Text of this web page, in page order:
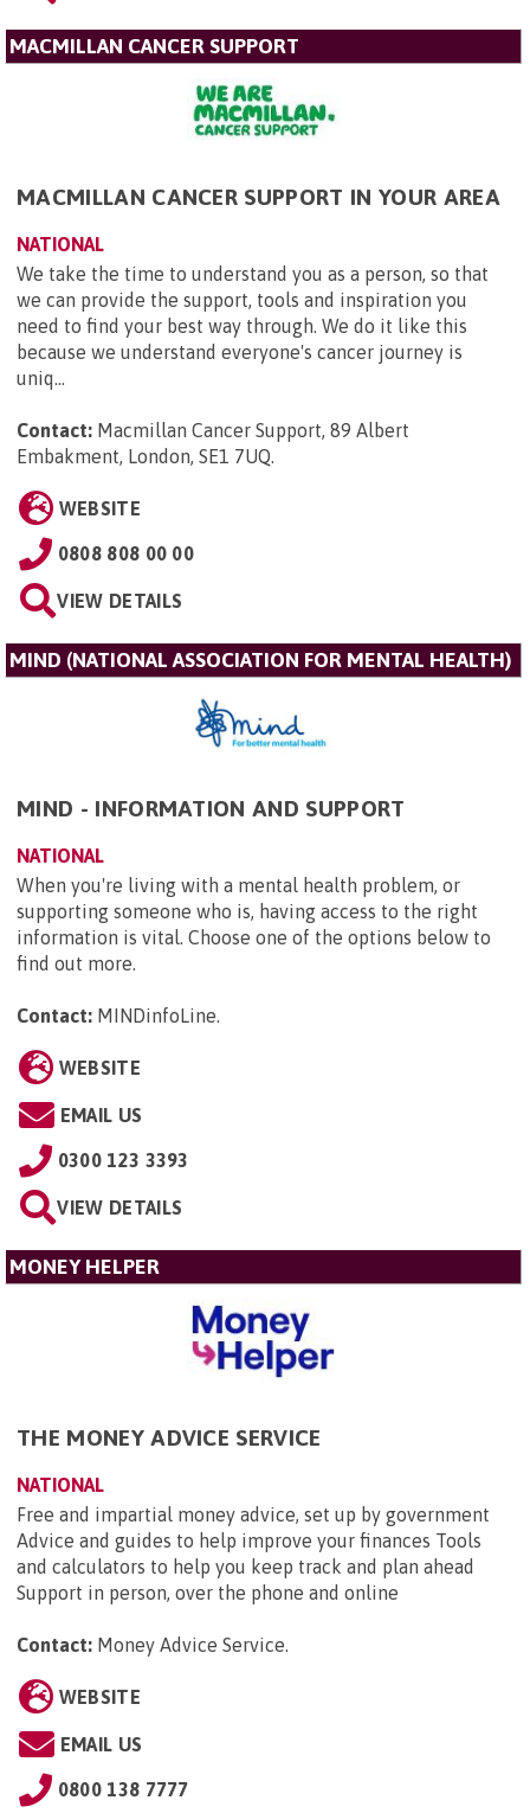
MACMILLAN CANCER SUPPORT
MACMILLAN CANCER SUPPORT IN YOUR AREA
NATIONAL
We take the time to understand you as a person, so that
we can provide the support, tools and inspiration you
need to find your best way through. We do it like this
because we understand everyone's cancer journey is
uniq...
Contact: Macmillan Cancer Support, 89 Albert
Embakment, London, SE1 7UQ.
WEBSITE
0808 808 00 00
VIEW DETAILS
MIND (NATIONAL ASSOCIATION FOR MENTAL HEALTH)
MIND - INFORMATION AND SUPPORT
NATIONAL
When you're living with a mental health problem, or
supporting someone who is, having access to the right
information is vital. Choose one of the options below to
find out more.
Contact: MINDinfoLine.
WEBSITE
EMAIL US
0300 123 3393
VIEW DETAILS
MONEY HELPER
THE MONEY ADVICE SERVICE
NATIONAL
Free and impartial money advice, set up by government
Advice and guides to help improve your finances Tools
and calculators to help you keep track and plan ahead
Support in person, over the phone and online
Contact: Money Advice Service.
WEBSITE
EMAIL US
0800 138 7777